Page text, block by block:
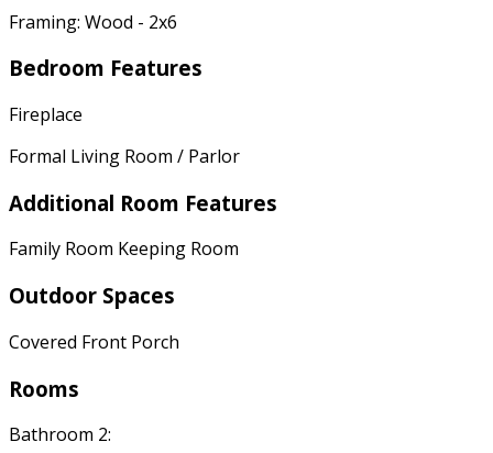
Framing: Wood - 2x6
Bedroom Features
Fireplace
Formal Living Room / Parlor
Additional Room Features
Family Room Keeping Room
Outdoor Spaces
Covered Front Porch
Rooms
Bathroom 2: